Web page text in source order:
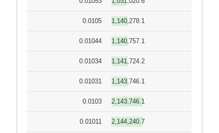
0.0105 1,140,278.1
0.01044 1,140,757.1
0.01034 1,141,724.2
0.01031 1,143,746.1
0.0103 2,143,746.1
0.01011 2,144,240.7